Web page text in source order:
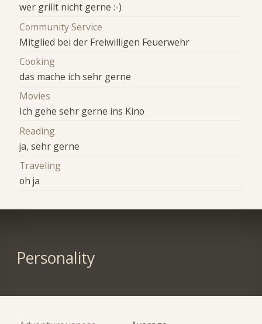
wer grillt nicht gerne :-)
Community Service
Mitglied bei der Freiwilligen Feuerwehr
Cooking
das mache ich sehr gerne
Movies
Ich gehe sehr gerne ins Kino
Reading
ja, sehr gerne
Traveling
oh ja
Personality